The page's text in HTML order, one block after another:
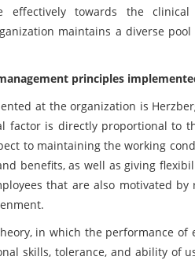
effectively towards the
maintains a diverse
principles
at the organization is
factor is directly proportional to
to maintaining the working
benefits, as well as giving
that are also motivated
in which the performance
skills, tolerance, and ability of